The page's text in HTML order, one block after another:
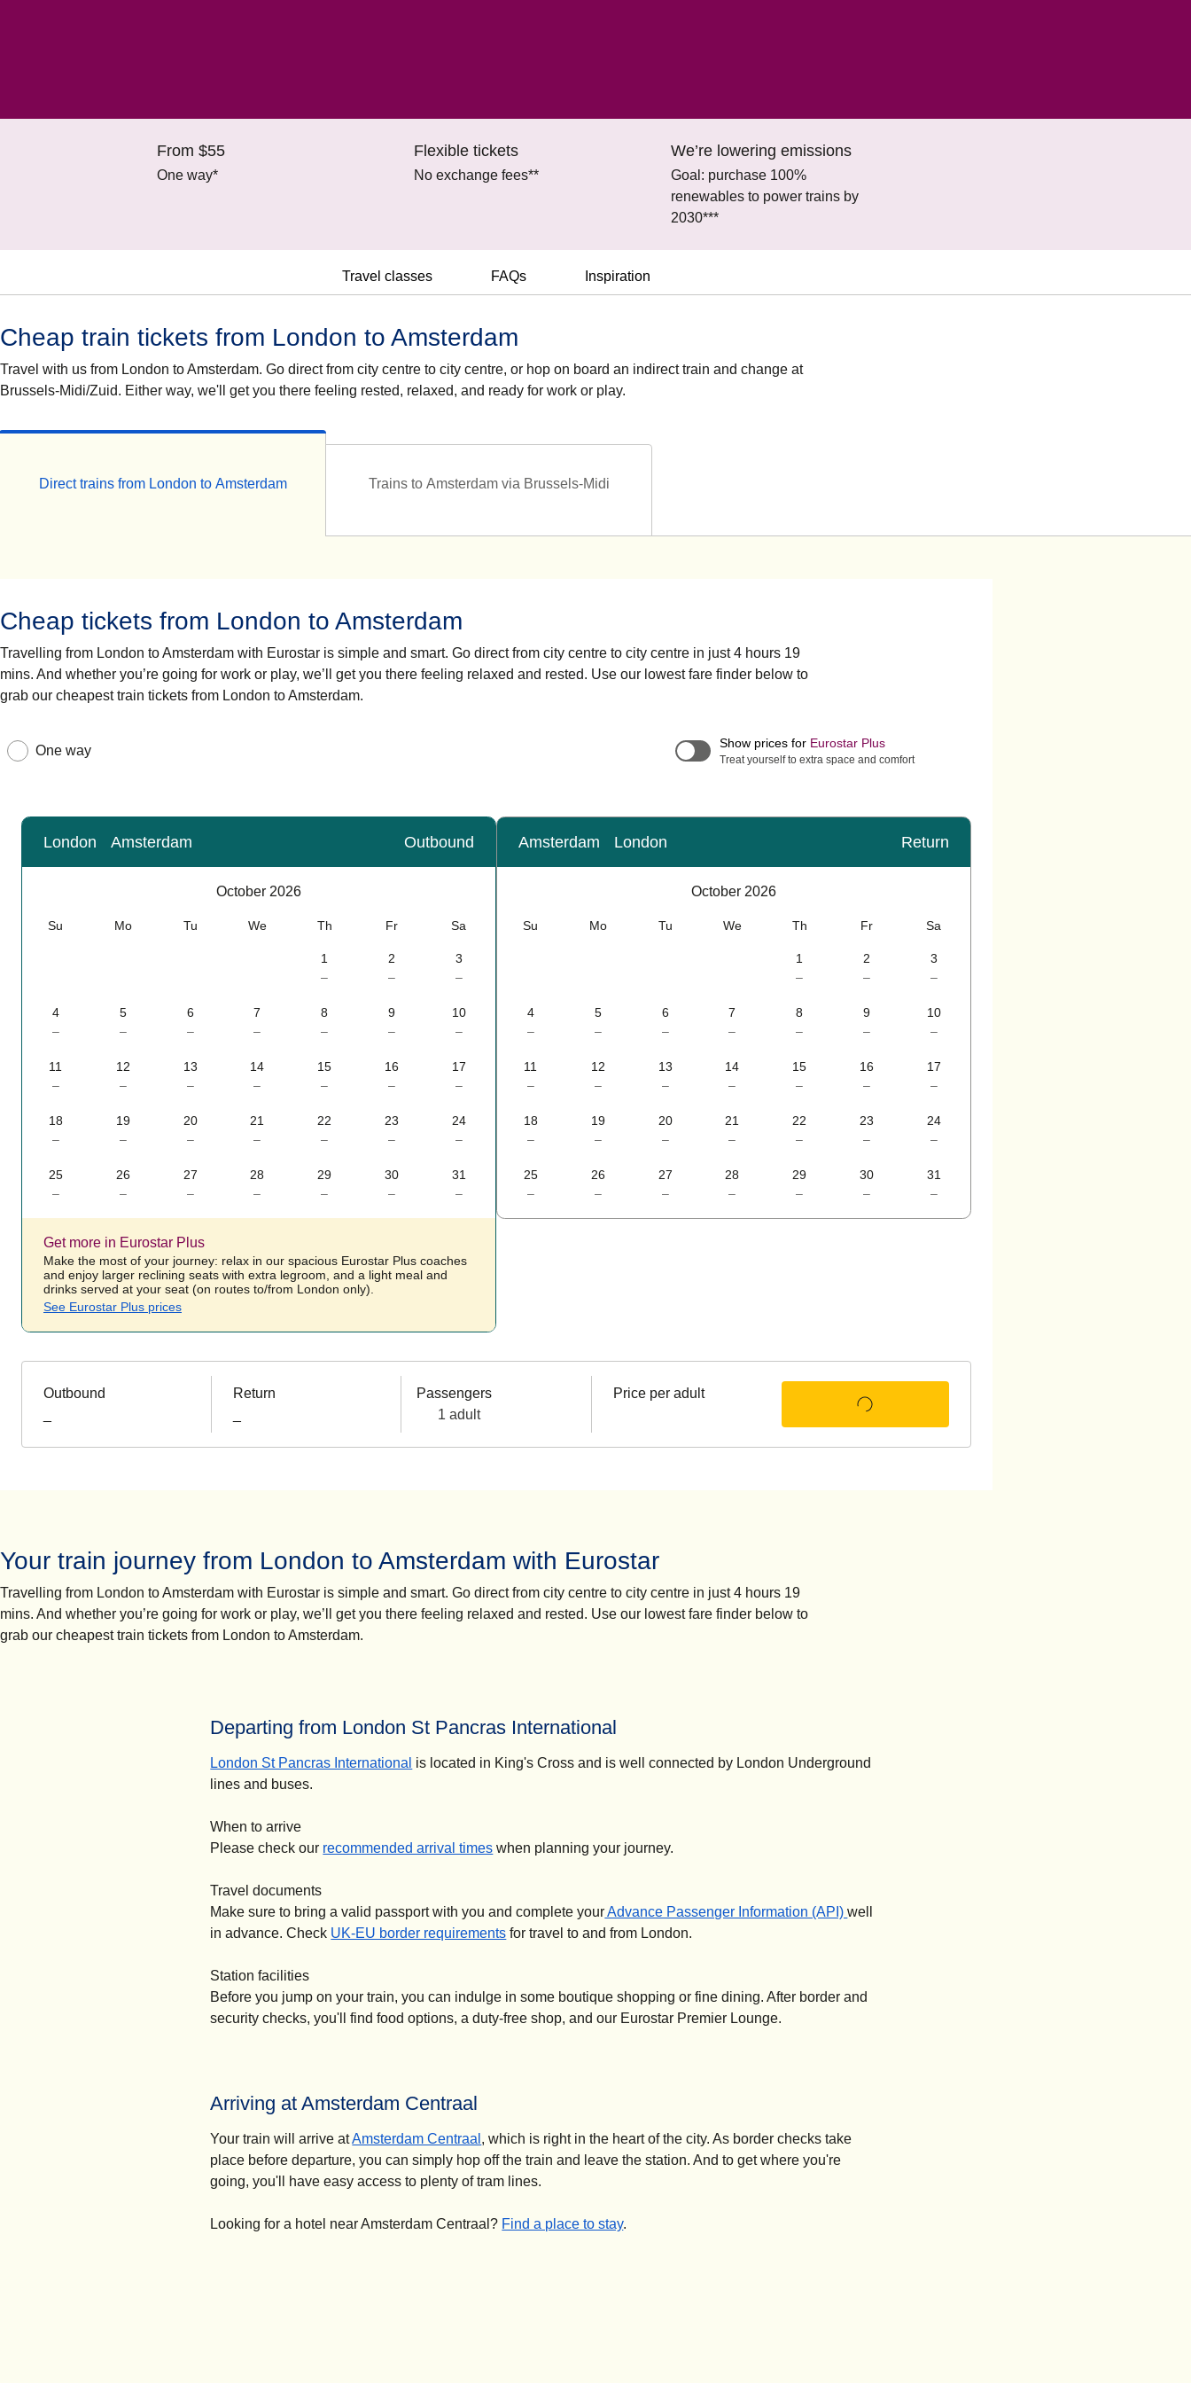
From $55
One way*
Flexible tickets
No exchange fees**
We’re lowering emissions
Goal: purchase 100%
renewables to power trains by
2030***
Travel classes FAQs Inspiration
Cheap train tickets from London to Amsterdam
Travel with us from London to Amsterdam. Go direct from city centre to city centre, or hop on board an indirect train and change at
Brussels-Midi/Zuid. Either way, we'll get you there feeling rested, relaxed, and ready for work or play.
Direct trains from London to Amsterdam Trains to Amsterdam via Brussels-Midi
Cheap tickets from London to Amsterdam
Travelling from London to Amsterdam with Eurostar is simple and smart. Go direct from city centre to city centre in just 4 hours 19
mins. And whether you’re going for work or play, we’ll get you there feeling relaxed and rested. Use our lowest fare finder below to
grab our cheapest train tickets from London to Amsterdam.
One way Show prices for Eurostar Plus
Treat yourself to extra space and comfort
Calendar-
London Amsterdam Outbound
October 2026
Su Mo Tu We Th Fr Sa
1
–
2
–
3
–
4
–
5
–
6
–
7
–
8
–
9
–
10
–
11
–
12
–
13
–
14
–
15
–
16
–
17
–
18
–
19
–
20
–
21
–
22
–
23
–
24
–
25
–
26
–
27
–
28
–
29
–
30
–
31
–
Get more in Eurostar Plus
Make the most of your journey: relax in our spacious Eurostar Plus coaches
and enjoy larger reclining seats with extra legroom, and a light meal and
drinks served at your seat (on routes to/from London only).
See Eurostar Plus prices
Calendar
Amsterdam London Return
October 2026
Su Mo Tu We Th Fr Sa
1
–
2
–
3
–
4
–
5
–
6
–
7
–
8
–
9
–
10
–
11
–
12
–
13
–
14
–
15
–
16
–
17
–
18
–
19
–
20
–
21
–
22
–
23
–
24
–
25
–
26
–
27
–
28
–
29
–
30
–
31
–
Outbound
Return
Passengers
1 adult
Price per adult
Your train journey from London to Amsterdam with Eurostar
Travelling from London to Amsterdam with Eurostar is simple and smart. Go direct from city centre to city centre in just 4 hours 19
mins. And whether you’re going for work or play, we’ll get you there feeling relaxed and rested. Use our lowest fare finder below to
grab our cheapest train tickets from London to Amsterdam.
Departing from London St Pancras International
London St Pancras International is located in King's Cross and is well connected by London Underground
lines and buses.
When to arrive
Please check our recommended arrival times when planning your journey.
Travel documents
Make sure to bring a valid passport with you and complete yourAdvance Passenger Information (API)well
in advance. Check UK-EU border requirements for travel to and from London.
Station facilities
Before you jump on your train, you can indulge in some boutique shopping or fine dining. After border and
security checks, you'll find food options, a duty-free shop, and our Eurostar Premier Lounge.
Arriving at Amsterdam Centraal
Your train will arrive atAmsterdam Centraal , which is right in the heart of the city. As border checks take
place before departure, you can simply hop off the train and leave the station. And to get where you're
going, you'll have easy access to plenty of tram lines.
Looking for a hotel near Amsterdam Centraal? Find a place to stay.